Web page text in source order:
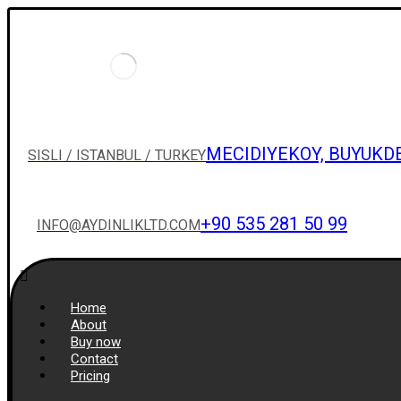
SISLI / ISTANBUL / TURKEYMECIDIYEKOY,
INFO@AYDINLIKLTD.COM+90 535 281 50 99
Home
About
Buy now
Contact
Pricing